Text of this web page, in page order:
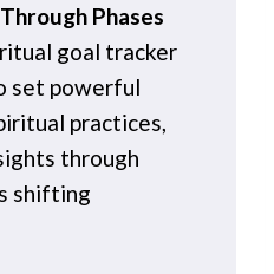
Phases
goal tracker
set powerful
practices,
through
shifting